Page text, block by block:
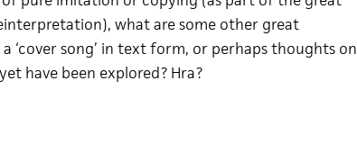
what are some other great
‘cover song’ in text form, or perhaps thoughts on
have been explored? Hra?